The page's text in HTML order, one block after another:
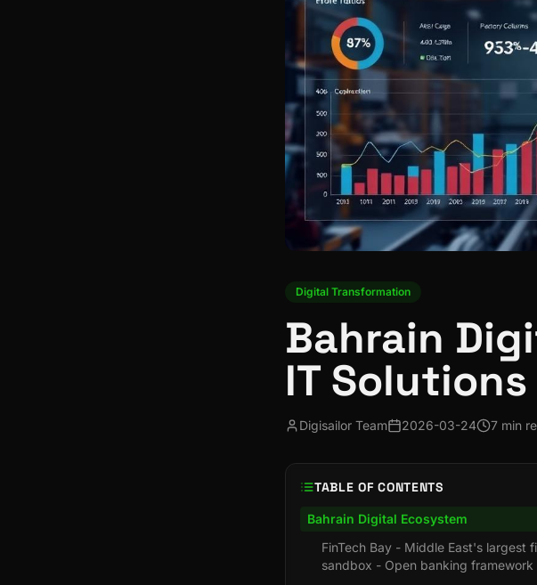
Digital Transformation
Bahrain
IT
Digisailor Team 2026-03-24 7 min
TABLE OF CONTENTS
Bahrain Digital Ecosystem
FinTech Bay - Middle East's largest
sandbox - Open banking framework